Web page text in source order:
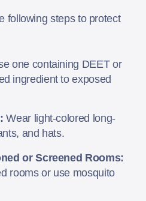
following steps to protect
one containing DEET or
ingredient to exposed
Wear light-colored long-
and hats.
or Screened Rooms:
rooms or use mosquito